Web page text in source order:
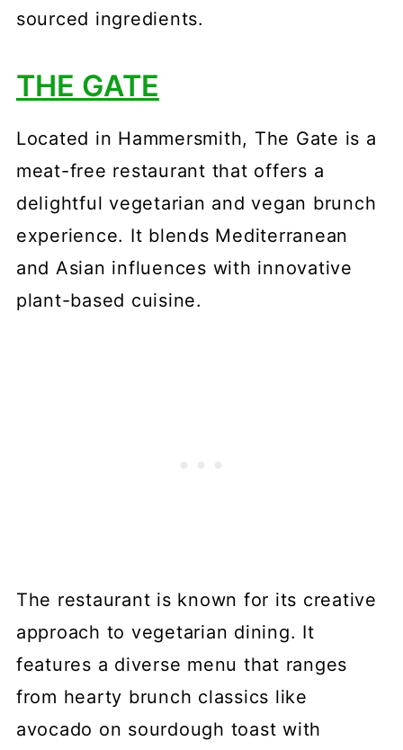
sourced ingredients.
THE GATE
Located in Hammersmith, The Gate is a
meat-free restaurant that offers a
delightful vegetarian and vegan brunch
experience. It blends Mediterranean
and Asian influences with innovative
plant-based cuisine.
The restaurant is known for its creative
approach to vegetarian dining. It
features a diverse menu that ranges
from hearty brunch classics like
avocado on sourdough toast with